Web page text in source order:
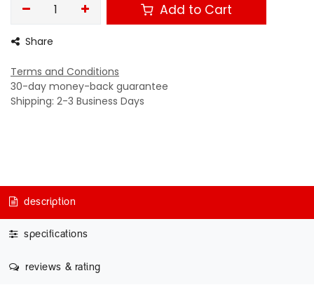
Add to Cart
Share
Terms and Conditions
30-day money-back guarantee
Shipping: 2-3 Business Days
description
specifications
reviews & rating